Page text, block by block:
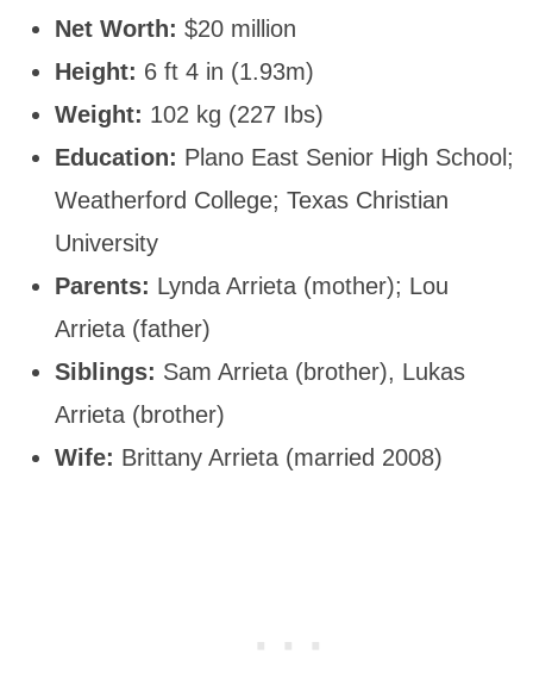
Net Worth: $20 million
Height: 6 ft 4 in (1.93m)
Weight: 102 kg (227 Ibs)
Education: Plano East Senior High School;
Weatherford College; Texas Christian
University
Parents: Lynda Arrieta (mother); Lou
Arrieta (father)
Siblings: Sam Arrieta (brother), Lukas
Arrieta (brother)
Wife: Brittany Arrieta (married 2008)